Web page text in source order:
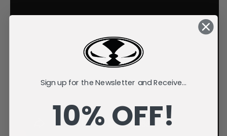
Sign up for the Newsletter and Receive...
10% OFF!